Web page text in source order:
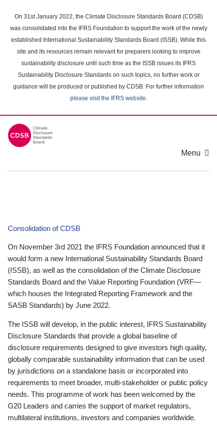
main
content
On 31st January 2022, the Climate Disclosure Standards Board (CDSB)
was consolidated into the IFRS Foundation to support the work of the newly
established International Sustainability Standards Board (ISSB). While this
site and its resources remain relevant for preparers looking to improve
sustainability disclosure until such time as the ISSB issues its IFRS
Sustainability Disclosure Standards on such topics, no further work or
guidance will be produced or published by CDSB. For further information
please visit the IFRS website.
Menu
Consolidation of CDSB
On November 3rd 2021 the IFRS Foundation announced that it
would form a new International Sustainability Standards Board
(ISSB), as well as the consolidation of the Climate Disclosure
Standards Board and the Value Reporting Foundation (VRF—
which houses the Integrated Reporting Framework and the
SASB Standards) by June 2022.
The ISSB will develop, in the public interest, IFRS Sustainability
Disclosure Standards that provide a global baseline of
disclosure requirements designed to give investors high quality,
globally comparable sustainability information that can be used
by jurisdictions on a standalone basis or incorporated into
requirements to meet broader, multi-stakeholder or public policy
needs. This programme of work has been welcomed by the
G20 Leaders and carries the support of market regulators,
multilateral institutions, investors and companies worldwide.